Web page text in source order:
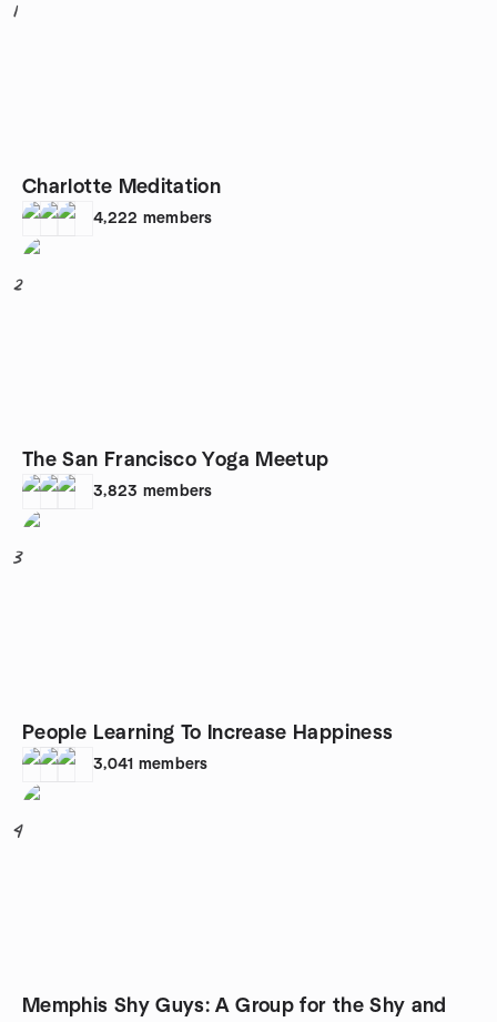
1
Charlotte Meditation
4,222 members
2
The San Francisco Yoga Meetup
3,823 members
3
People Learning To Increase Happiness
3,041 members
4
Memphis Shy Guys: A Group for the Shy and